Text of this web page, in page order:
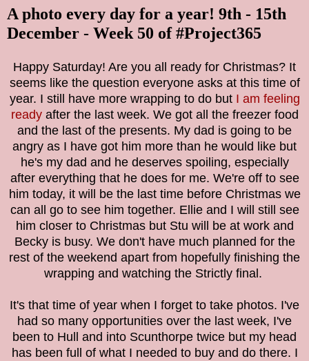
A photo every day for a year! 9th - 15th
December - Week 50 of #Project365
Happy Saturday! Are you all ready for Christmas? It
seems like the question everyone asks at this time of
year. I still have more wrapping to do but I am feeling
readyafter the last week. We got all the freezer food
and the last of the presents. My dad is going to be
angry as I have got him more than he would like but
he's my dad and he deserves spoiling, especially
after everything that he does for me. We're off to see
him today, it will be the last time before Christmas we
can all go to see him together. Ellie and I will still see
him closer to Christmas but Stu will be at work and
Becky is busy. We don't have much planned for the
rest of the weekend apart from hopefully finishing the
wrapping and watching the Strictly final.
It's that time of year when I forget to take photos. I've
had so many opportunities over the last week, I've
been to Hull and into Scunthorpe twice but my head
has been full of what I needed to buy and do there. I